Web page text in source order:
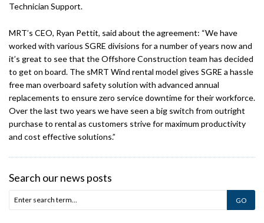
Technician Support.
MRT’s CEO, Ryan Pettit, said about the agreement: “We have
worked with various SGRE divisions for a number of years now and
it’s great to see that the Offshore Construction team has decided
to get on board. The sMRT Wind rental model gives SGRE a hassle
free man overboard safety solution with advanced annual
replacements to ensure zero service downtime for their workforce.
Over the last two years we have seen a big switch from outright
purchase to rental as customers strive for maximum productivity
and cost effective solutions.”
Search our news posts